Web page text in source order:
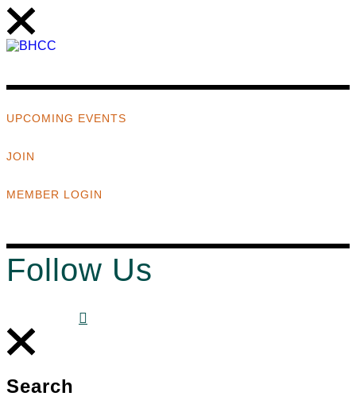
UPCOMING EVENTS
JOIN
MEMBER LOGIN
Follow Us
Search